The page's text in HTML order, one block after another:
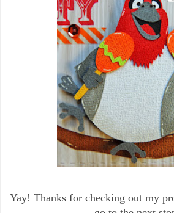
Yay! Thanks for checking out my